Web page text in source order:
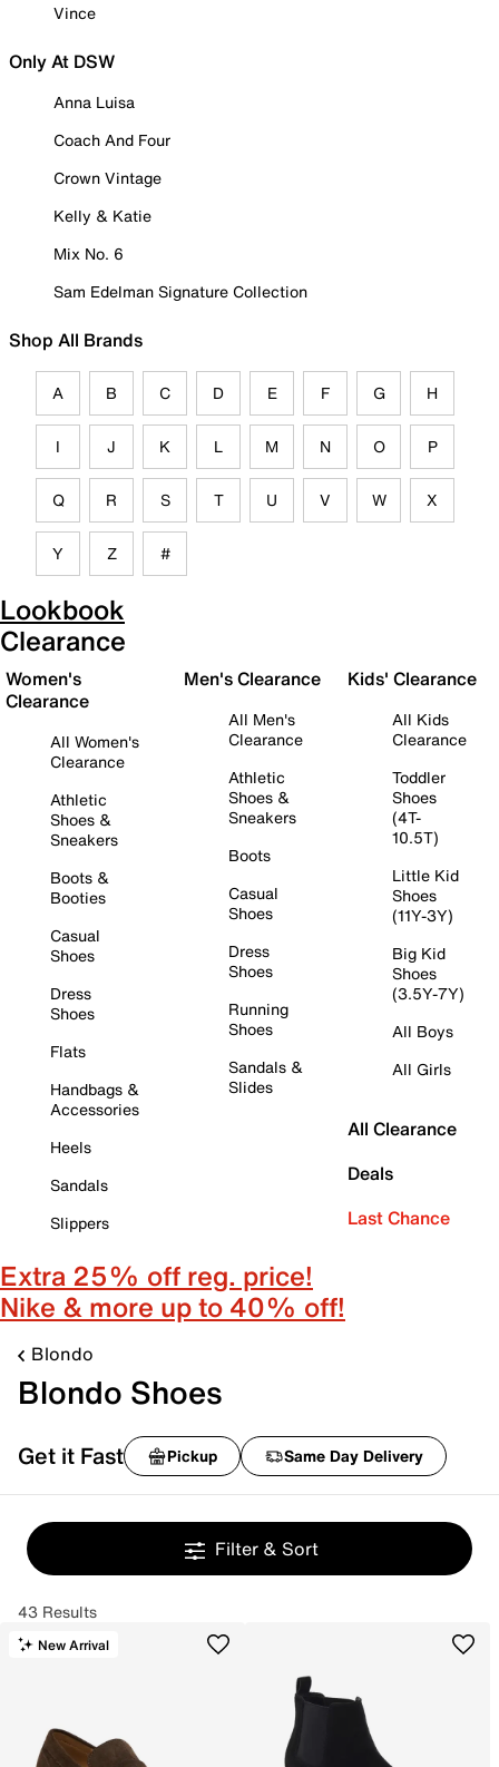
Vince
Only At DSW
Anna Luisa
Coach And Four
Crown Vintage
Kelly & Katie
Mix No. 6
Sam Edelman Signature Collection
Shop All Brands
A B C D E F G H
I J K L M N O P
Q R S T U V W X
Y Z #
Lookbook
Clearance
Women's
Clearance
All Women's
Clearance
Athletic
Shoes &
Sneakers
Boots &
Booties
Casual
Shoes
Dress
Shoes
Flats
Handbags &
Accessories
Heels
Sandals
Slippers
Men's Clearance
All Men's
Clearance
Athletic
Shoes &
Sneakers
Boots
Casual
Shoes
Dress
Shoes
Running
Shoes
Sandals &
Slides
Kids' Clearance
All Kids
Clearance
Toddler
Shoes
(4T-
10.5T)
Little Kid
Shoes
(11Y-3Y)
Big Kid
Shoes
(3.5Y-7Y)
All Boys
All Girls
All Clearance
Deals
Last Chance
Extra 25% off reg. price!
Nike & more up to 40% off!
Blondo
Blondo Shoes
Get it Fast Pickup Same Day Delivery
Filter & Sort
43 Results
New Arrival